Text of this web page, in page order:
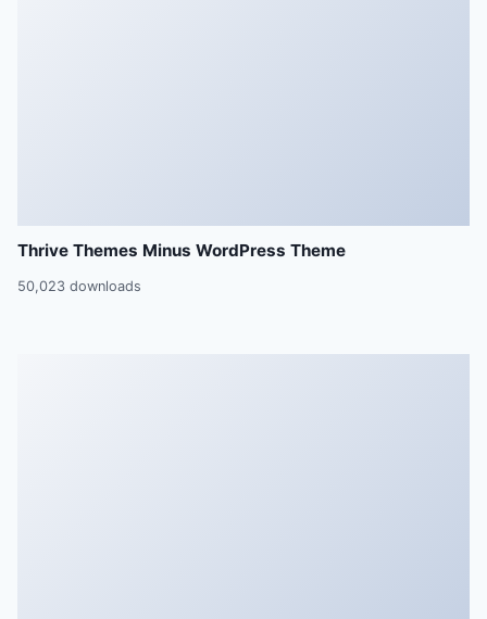
Thrive Themes Minus WordPress Theme
50,023 downloads